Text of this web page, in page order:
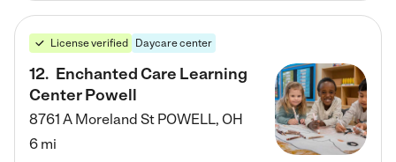
License verified Daycare center
12. Enchanted Care Learning
Center Powell
8761 A Moreland St POWELL, OH
6 mi